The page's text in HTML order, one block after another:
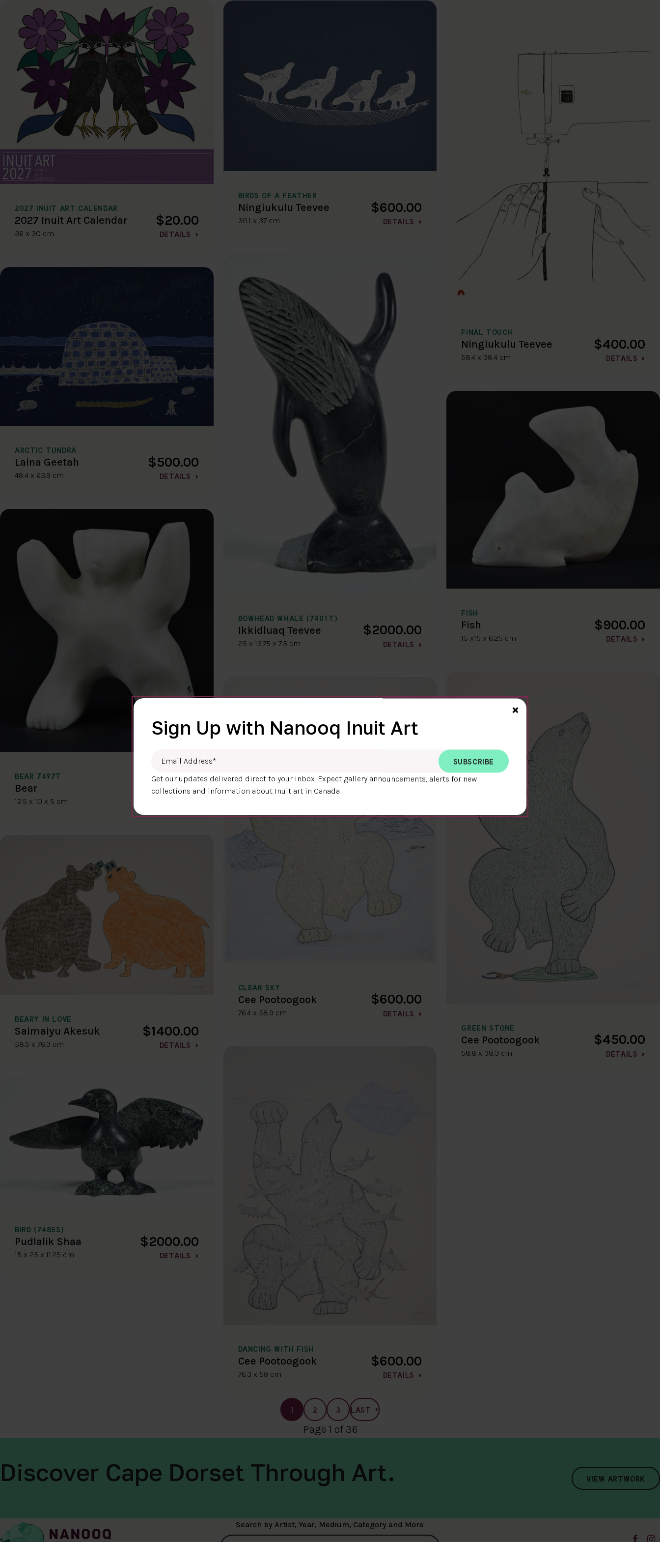
2027 INUIT ART CALENDAR
2027 Inuit Art Calendar
36 x 30 cm
$20.00
DETAILS
ARCTIC TUNDRA
Laina Geetah
48.4 x 63.9 cm
$500.00
DETAILS
BEAR 7497T
Bear
12.5 x 10 x 5 cm
$400.00
BEARY IN LOVE
Saimaiyu Akesuk
58.5 x 76.3 cm
$1400.00
DETAILS
BIRD (7485S)
Pudlalik Shaa
15 x 25 x 11.25 cm
$2000.00
DETAILS
BIRDS OF A FEATHER
Ningiukulu Teevee
30.1 x 37 cm
$600.00
DETAILS
BOWHEAD WHALE (7401T)
Ikkidluaq Teevee
25 x 13.75 x 7.5 cm
$2000.00
DETAILS
CLEAR SKY
Cee Pootoogook
76.4 x 58.9 cm
$600.00
DETAILS
DANCING WITH FISH
Cee Pootoogook
76.3 x 59 cm
$600.00
DETAILS
FINAL TOUCH
Ningiukulu Teevee
58.4 x 38.4 cm
$400.00
DETAILS
FISH
Fish
15 x15 x 6.25 cm
$900.00
DETAILS
GREEN STONE
Cee Pootoogook
58.8 x 38.3 cm
$450.00
DETAILS
1 2 3 LAST
Page 1 of 36
Discover Cape Dorset Through Art. VIEW ARTWORK
Search by Artist, Year, Medium, Category and More
Close>
×
Sign Up with Nanooq Inuit Art
Get our updates delivered direct to your inbox. Expect gallery announcements, alerts for new
collections and information about Inuit art in Canada.